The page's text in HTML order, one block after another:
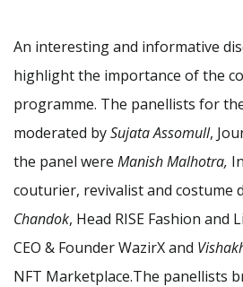
An interesting and informative
highlight the importance of the
programme. The panellists for
moderated bySujata Assomull,
the panel were Manish Malhotra,
couturier, revivalist and costume
Chandok, Head RISE Fashion and
CEO & Founder WazirX and
NFT Marketplace.The panellists